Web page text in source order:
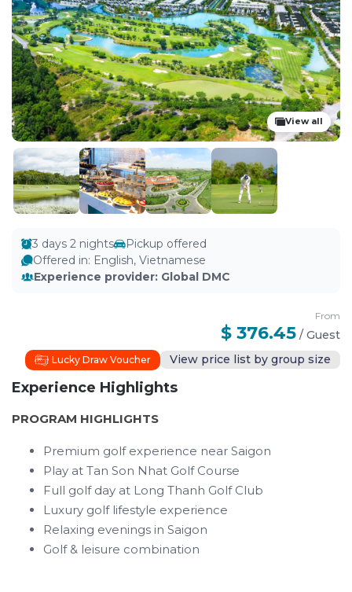
View all
3 days 2 nights
Pickup offered
Offered in: English, Vietnamese
Experience provider: Global DMC
Experience Highlights
PROGRAM HIGHLIGHTS
Premium golf experience near Saigon
Play at Tan Son Nhat Golf Course
Full golf day at Long Thanh Golf Club
Luxury golf lifestyle experience
Relaxing evenings in Saigon
Golf & leisure combination
From
$ 376.45 / Guest
Lucky Draw Voucher View price list by group size